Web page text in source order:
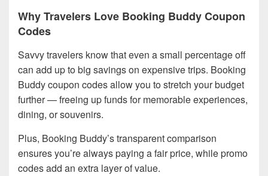
Why Travelers Love Booking Buddy Coupon
Codes
Savvy travelers know that even a small percentage off
can add up to big savings on expensive trips. Booking
Buddy coupon codes allow you to stretch your budget
further — freeing up funds for memorable experiences,
dining, or souvenirs.
Plus, Booking Buddy’s transparent comparison
ensures you’re always paying a fair price, while promo
codes add an extra layer of value.